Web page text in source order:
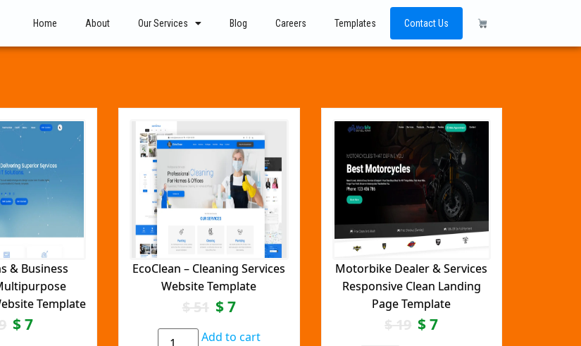
Home About Our Services Blog Careers Templates Contact Us
& Business
Template
$7
EcoClean – Cleaning Services
Website Template
$51 $7
Add to cart
Motorbike Dealer & Services
Responsive Clean Landing
Page Template
$19 $7